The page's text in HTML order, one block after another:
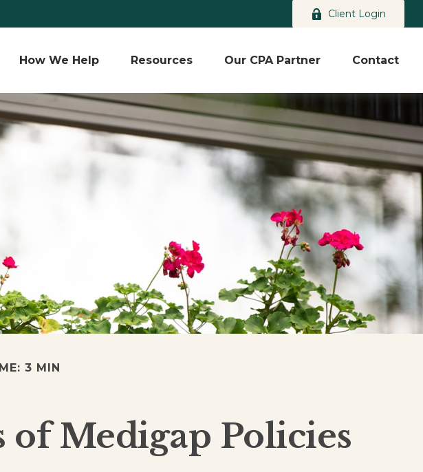
Client Login
How We Help Resources Our CPA Partner Contact
3 MIN
of Medigap Policies